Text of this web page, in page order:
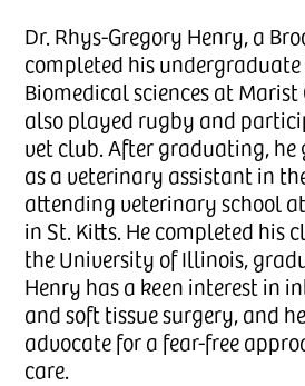
Dr. Rhys-Gregory Henry, a
completed his undergraduate
Biomedical sciences at Marist
also played rugby and
vet club. After graduating, he
as a veterinary assistant in
attending veterinary school
in St. Kitts. He completed his
the University of Illinois,
Henry has a keen interest in
and soft tissue surgery, and
advocate for a fear-free
care.